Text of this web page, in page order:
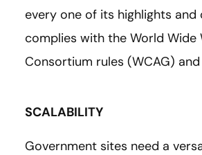
every one of its highlights and
complies with the World Wide
Consortium rules (WCAG) and
SCALABILITY
Government sites need a